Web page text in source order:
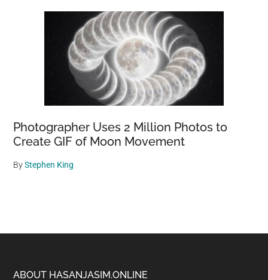
Photographer Uses 2 Million Photos to
Create GIF of Moon Movement
ByStephen King
ABOUT HASANJASIM.ONLINE